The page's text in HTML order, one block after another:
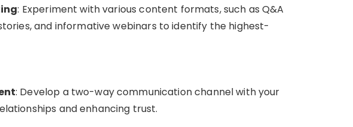
: Experiment with various content formats, such as Q&A
and informative webinars to identify the highest-
: Develop a two-way communication channel with your
and enhancing trust.